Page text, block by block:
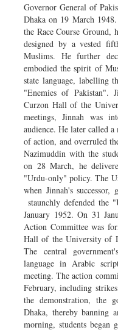
Governor General of
Dhaka on 19 March
the Race Course Ground,
designed by a vested
Muslims. He further
embodied the spirit of
state language, labelling
"Enemies of Pakistan".
Curzon Hall of the
meetings, Jinnah was
audience. He later called
of action, and overruled
Nazimuddin with the
on 28 March, he
"Urdu-only" policy. The
when Jinnah's successor,
staunchly defended the
January 1952. On 31
Action Committee was
Hall of the University of
The central
language in Arabic
meeting. The action
February, including
the demonstration, the
Dhaka, thereby banning
morning, students began